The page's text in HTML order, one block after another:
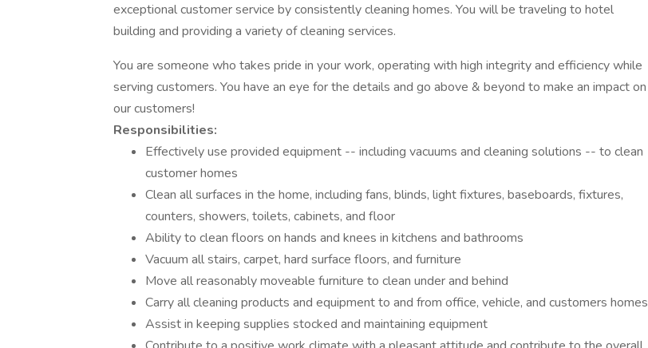
exceptional customer service by consistently cleaning homes. You will be traveling to hotel
building and providing a variety of cleaning services.
You are someone who takes pride in your work, operating with high integrity and efficiency while
serving customers. You have an eye for the details and go above & beyond to make an impact on
our customers!
Responsibilities:
Effectively use provided equipment -- including vacuums and cleaning solutions -- to clean
customer homes
Clean all surfaces in the home, including fans, blinds, light fixtures, baseboards, fixtures,
counters, showers, toilets, cabinets, and floor
Ability to clean floors on hands and knees in kitchens and bathrooms
Vacuum all stairs, carpet, hard surface floors, and furniture
Move all reasonably moveable furniture to clean under and behind
Carry all cleaning products and equipment to and from office, vehicle, and customers homes
Assist in keeping supplies stocked and maintaining equipment